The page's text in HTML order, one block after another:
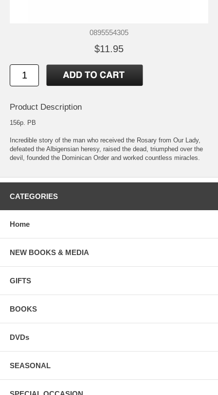
0895554305
$11.95
Product Description
156p. PB
Incredible story of the man who received the Rosary from Our Lady,
defeated the Albigensian heresy, raised the dead, triumphed over the
devil, founded the Dominican Order and worked countless miracles.
CATEGORIES
Home
NEW BOOKS & MEDIA
GIFTS
BOOKS
DVDs
SEASONAL